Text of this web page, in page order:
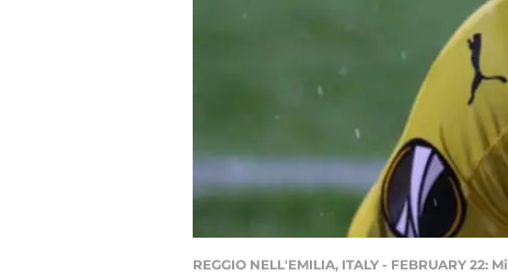
REGGIO NELL'EMILIA, ITALY - FEBRUARY